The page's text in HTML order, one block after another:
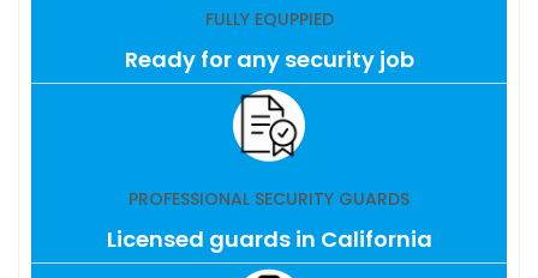
FULLY EQUPPIED
Ready for any security job
PROFESSIONAL SECURITY GUARDS
Licensed guards in California